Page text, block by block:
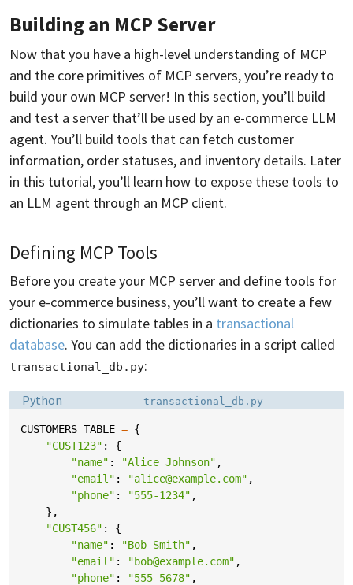
Building an MCP Server
Now that you have a high-level understanding of MCP
and the core primitives of MCP servers, you’re ready to
build your own MCP server! In this section, you’ll build
and test a server that’ll be used by an e-commerce LLM
agent. You’ll build tools that can fetch customer
information, order statuses, and inventory details. Later
in this tutorial, you’ll learn how to expose these tools to
an LLM agent through an MCP client.
Defining MCP Tools
Before you create your MCP server and define tools for
your e-commerce business, you’ll want to create a few
dictionaries to simulate tables in a transactional
database. You can add the dictionaries in a script called
transactional_db.py:
Language:
Python Filename:
transactional_db.py
CUSTOMERS_TABLE = {
"CUST123" :
{
"name" : "Alice Johnson" ,
"email" : "alice@example.com" ,
"phone" : "555-1234" ,
},
"CUST456" :
{
"name" : "Bob Smith" ,
"email" : "bob@example.com" ,
"phone" : "555-5678" ,